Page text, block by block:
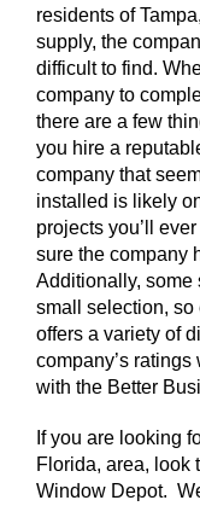
residents of
supply, the
difficult to find.
company to
there are a few
you hire a
company that
installed is likely
projects you’ll
sure the company
Additionally, some
small selection, so
offers a variety of
company’s
with the Better
If you are looking
Florida, area, look
Window Depot.